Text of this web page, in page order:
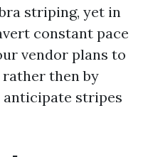
striping, yet in
constant pace
vendor plans to
rather then by
anticipate stripes